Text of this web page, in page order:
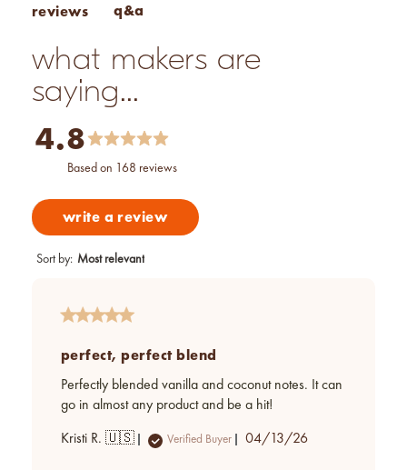
reviews q&a
what makers are
saying...
4.8
based on 168 reviews
write a review
Sort by: Most relevant
perfect, perfect blend
Perfectly blended vanilla and coconut notes. It can
go in almost any product and be a hit!
Kristi R. 🇺🇸 Verified Buyer
Published
04/13/26